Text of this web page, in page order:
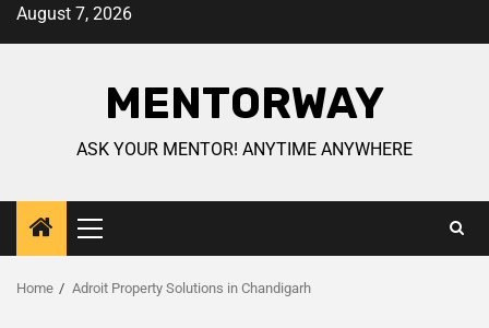
August 7, 2026
MENTORWAY
ASK YOUR MENTOR! ANYTIME ANYWHERE
Home Adroit Property Solutions in Chandigarh